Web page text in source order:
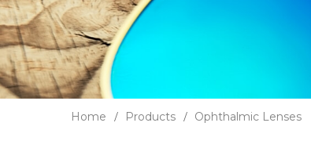
Home Products Ophthalmic Lenses